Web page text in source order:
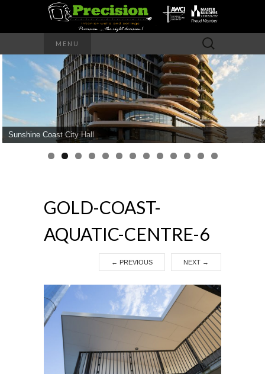
PRECISION
INTERIOR
WALLS AND
CEILINGS
MENU
Search
for:
Sunshine Coast City Hall
GOLD-COAST-
AQUATIC-CENTRE-6
← PREVIOUS NEXT →